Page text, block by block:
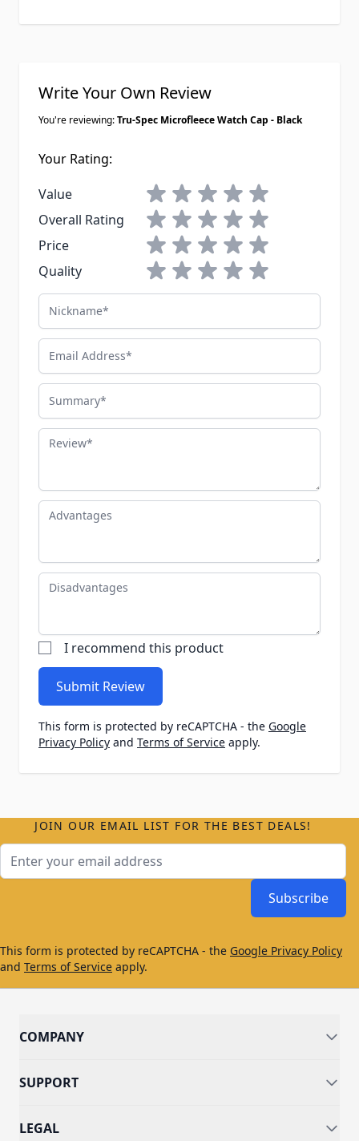
Write Your Own Review
You're reviewing:Tru-Spec Microfleece Watch Cap - Black
Your Rating:
Value
1 star2 stars3 stars4 stars5 stars
Overall Rating
1 star2 stars3 stars4 stars5 stars
Price
1 star2 stars3 stars4 stars5 stars
Quality
1 star2 stars3 stars4 stars5 stars
Nickname
Email Address
Summary
Review
Advantages
Disadvantages
I recommend this product
Submit Review
This form is protected by reCAPTCHA - the Google
Privacy Policy and Terms of Service apply.
JOIN OUR EMAIL LIST FOR THE BEST DEALS!
Subscribe
This form is protected by reCAPTCHA - the Google Privacy Policy
and Terms of Service apply.
COMPANY
SUPPORT
LEGAL